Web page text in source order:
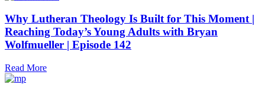
Why Lutheran Theology Is Built for This Moment |
Reaching Today’s Young Adults with Bryan
Wolfmueller | Episode 142
Read More